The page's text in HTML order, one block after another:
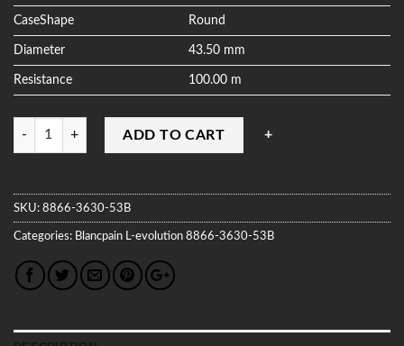
CaseShape Round
Diameter 43.50 mm
Resistance 100.00 m
Quantity
ADD TO CART
SKU: 8866-3630-53B
Categories: Blancpain L-evolution 8866-3630-53B